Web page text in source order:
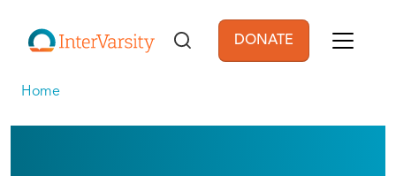
User account
DONATE
Home